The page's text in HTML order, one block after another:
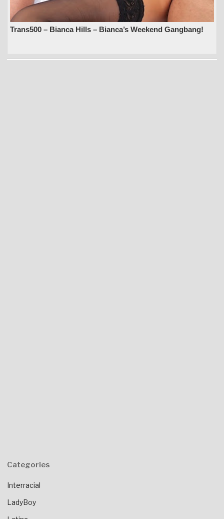
Trans500 – Bianca Hills – Bianca’s Weekend Gangbang!
Categories
Interracial
LadyBoy